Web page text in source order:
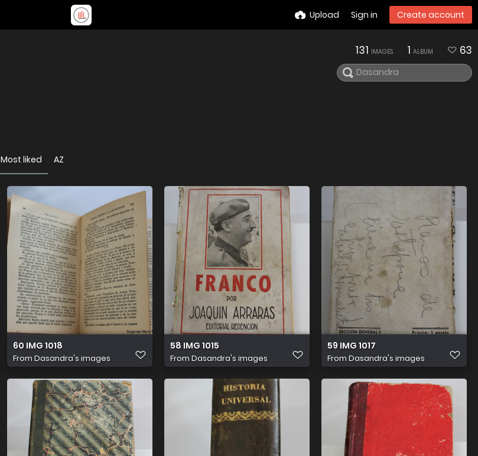
Upload Sign in Create account
131 IMAGES 1 ALBUM 63
Most liked AZ
60 IMG 1018
From Dasandra's images
58 IMG 1015
From Dasandra's images
59 IMG 1017
From Dasandra's images